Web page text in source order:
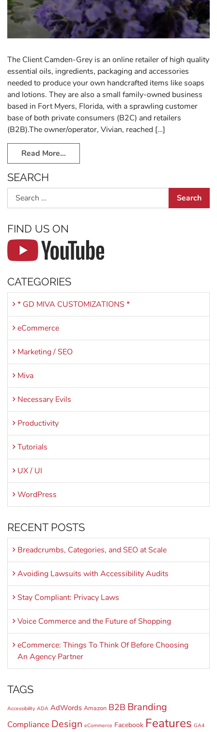
The Client Camden-Grey is an online retailer of high quality
essential oils, ingredients, packaging and accessories
needed to produce your own handcrafted items like soaps
and lotions. They are also a small family-owned business
based in Fort Myers, Florida, with a sprawling customer
base of both private consumers (B2C) and retailers
(B2B).The owner/operator, Vivian, reached […]
Read More…
SEARCH
Search
FIND US ON
CATEGORIES
* GD MIVA CUSTOMIZATIONS *
eCommerce
Marketing / SEO
Miva
Necessary Evils
Productivity
Tutorials
UX / UI
WordPress
RECENT POSTS
Breadcrumbs, Categories, and SEO at Scale
Avoiding Lawsuits with Accessibility Audits
Stay Compliant: Privacy Laws
Voice Commerce and the Future of Shopping
eCommerce: Things To Think Of Before Choosing
An Agency Partner
TAGS
Accessibility ADA AdWords Amazon B2B Branding
Compliance Design eCommerce Facebook Features GA4